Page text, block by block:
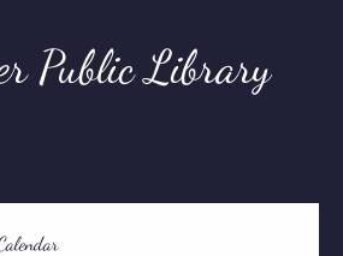
Public Library